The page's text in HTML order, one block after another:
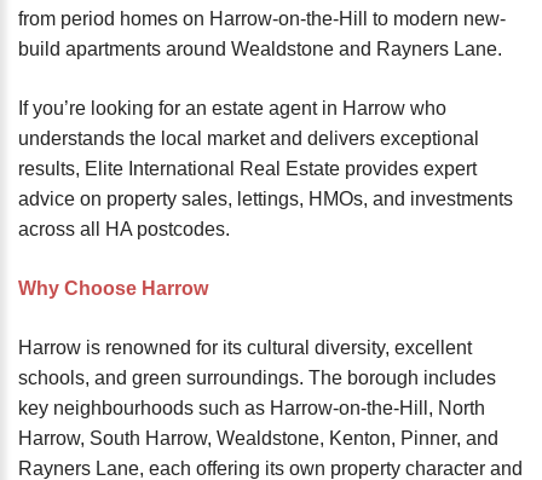
from period homes on Harrow-on-the-Hill to modern new-
build apartments around Wealdstone and Rayners Lane.
If you’re looking for an estate agent in Harrow who
understands the local market and delivers exceptional
results, Elite International Real Estate provides expert
advice on property sales, lettings, HMOs, and investments
across all HA postcodes.
Why Choose Harrow
Harrow is renowned for its cultural diversity, excellent
schools, and green surroundings. The borough includes
key neighbourhoods such as Harrow-on-the-Hill, North
Harrow, South Harrow, Wealdstone, Kenton, Pinner, and
Rayners Lane, each offering its own property character and
GOOGLE
LINKEDIN